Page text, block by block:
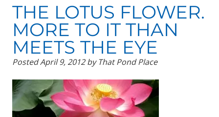
THE LOTUS FLOWER.
MORE TO IT THAN
MEETS THE EYE
PostedApril 9, 2012 by That Pond Place